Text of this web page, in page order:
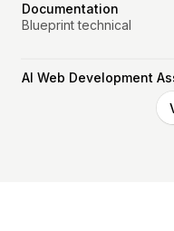
Documentation
Blueprint technical